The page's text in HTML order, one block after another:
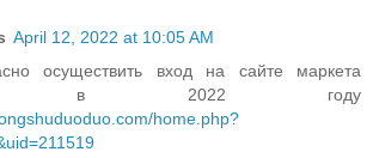
April 12, 2022 at 10:05 AM
осуществить вход на сайте маркета
в 2022 году
home.php?